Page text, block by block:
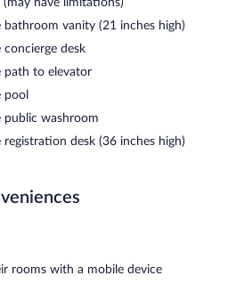
bathroom vanity (21 inches high)
concierge desk
path to elevator
pool
public washroom
registration desk (36 inches high)
rooms with a mobile device